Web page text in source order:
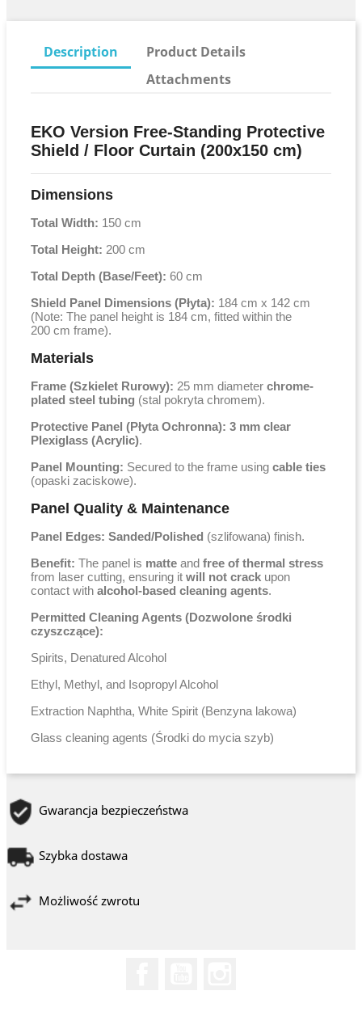
Description
Product Details
Attachments
EKO Version Free-Standing Protective
Shield / Floor Curtain (200x150 cm)
Dimensions
Total Width: 150 cm
Total Height: 200 cm
Total Depth (Base/Feet): 60 cm
Shield Panel Dimensions (Płyta): 184 cm x 142 cm
(Note: The panel height is 184 cm, fitted within the
200 cm frame).
Materials
Frame (Szkielet Rurowy): 25 mm diameter chrome-
plated steel tubing (stal pokryta chromem).
Protective Panel (Płyta Ochronna): 3 mm clear
Plexiglass (Acrylic).
Panel Mounting: Secured to the frame using cable ties
(opaski zaciskowe).
Panel Quality & Maintenance
Panel Edges: Sanded/Polished (szlifowana) finish.
Benefit: The panel is matte and free of thermal stress
from laser cutting, ensuring it will not crack upon
contact with alcohol-based cleaning agents.
Permitted Cleaning Agents (Dozwolone środki
czyszczące):
Spirits, Denatured Alcohol
Ethyl, Methyl, and Isopropyl Alcohol
Extraction Naphtha, White Spirit (Benzyna lakowa)
Glass cleaning agents (Środki do mycia szyb)
Gwarancja bezpieczeństwa
Szybka dostawa
Możliwość zwrotu